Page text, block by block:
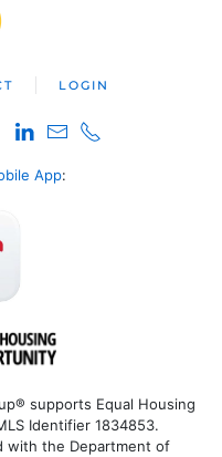
LOGIN
App:
supports Equal Housing
Identifier 1834853.
with the Department of